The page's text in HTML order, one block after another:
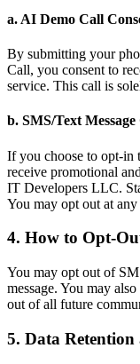
a. AI Demo Call
By submitting your
Call, you consent to
service. This call is
b. SMS/Text Message
If you choose to opt-in
receive promotional
IT Developers LLC.
You may opt out at
4. How to Opt-
You may opt out of
message. You may
out of all future
5. Data